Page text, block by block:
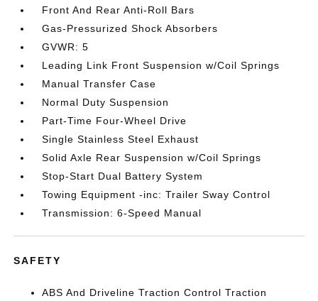
Front And Rear Anti-Roll Bars
Gas-Pressurized Shock Absorbers
GVWR: 5
Leading Link Front Suspension w/Coil Springs
Manual Transfer Case
Normal Duty Suspension
Part-Time Four-Wheel Drive
Single Stainless Steel Exhaust
Solid Axle Rear Suspension w/Coil Springs
Stop-Start Dual Battery System
Towing Equipment -inc: Trailer Sway Control
Transmission: 6-Speed Manual
SAFETY
ABS And Driveline Traction Control Traction